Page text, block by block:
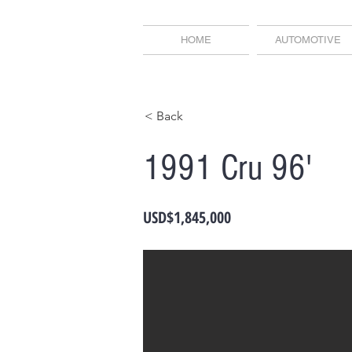
HOME AUTOMOTIVE
< Back
1991 Cru 96'
USD$1,845,000